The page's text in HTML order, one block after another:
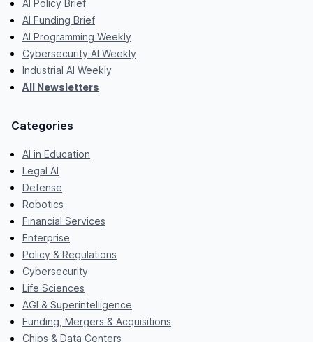
AI Policy Brief
AI Funding Brief
AI Programming Weekly
Cybersecurity AI Weekly
Industrial AI Weekly
All Newsletters
Categories
AI in Education
Legal AI
Defense
Robotics
Financial Services
Enterprise
Policy & Regulations
Cybersecurity
Life Sciences
AGI & Superintelligence
Funding, Mergers & Acquisitions
Chips & Data Centers